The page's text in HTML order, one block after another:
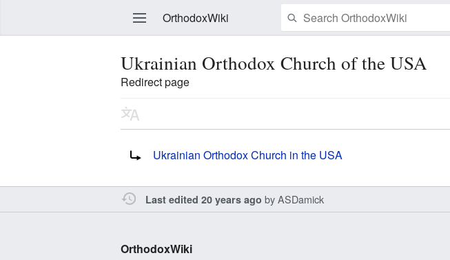
OrthodoxWiki
Ukrainian Orthodox Church of the USA
Redirect page
Ukrainian Orthodox Church in the USA
Last edited 20 years ago byASDamick
OrthodoxWiki